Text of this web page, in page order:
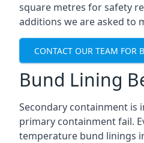
square metres for safety
additions we are asked to
CONTACT OUR TEAM FOR
Bund Lining
Secondary containment is
primary containment fail.
temperature bund linings